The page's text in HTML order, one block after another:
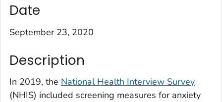
Date
September 23, 2020
Description
In 2019, the National Health Interview Survey
(NHIS) included screening measures for anxiety